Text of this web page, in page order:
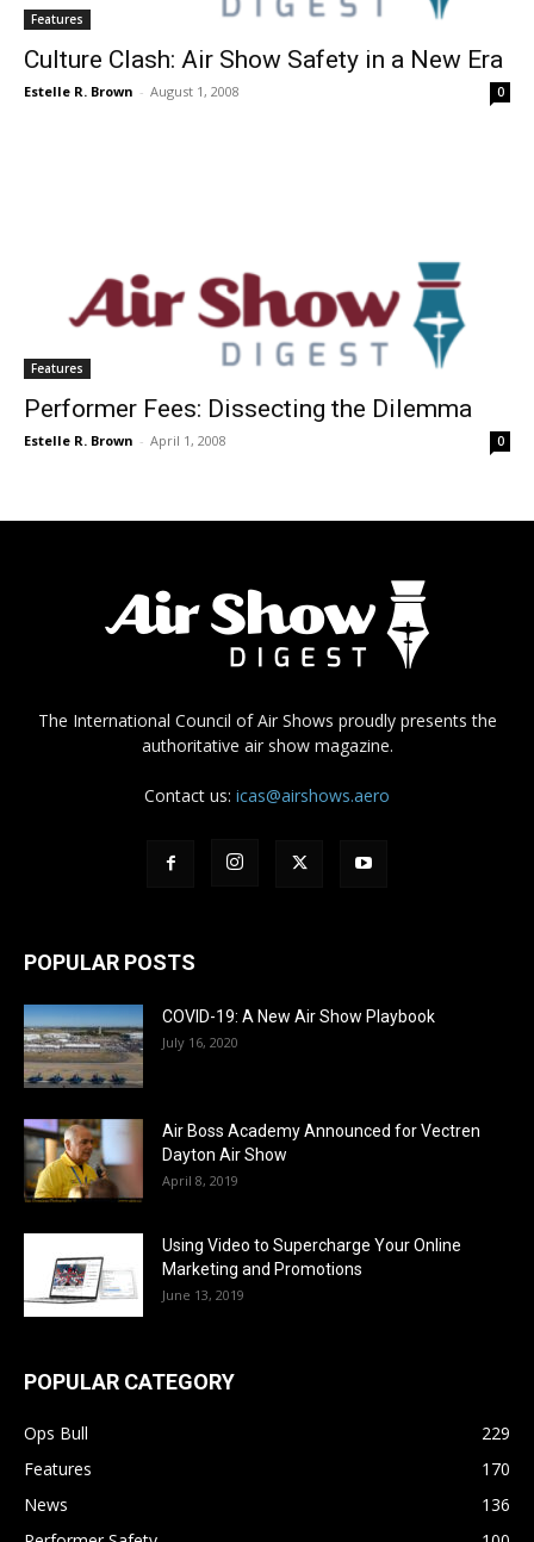
Features
Culture Clash: Air Show Safety in a New Era
Estelle R. Brown - August 1, 2008 0
Features
Performer Fees: Dissecting the Dilemma
Estelle R. Brown - April 1, 2008 0
The International Council of Air Shows proudly presents the
authoritative air show magazine.
Contact us: icas@airshows.aero
POPULAR POSTS
COVID-19: A New Air Show Playbook
July 16, 2020
Air Boss Academy Announced for Vectren
Dayton Air Show
April 8, 2019
Using Video to Supercharge Your Online
Marketing and Promotions
June 13, 2019
POPULAR CATEGORY
Ops Bull
229
Features
170
News
136